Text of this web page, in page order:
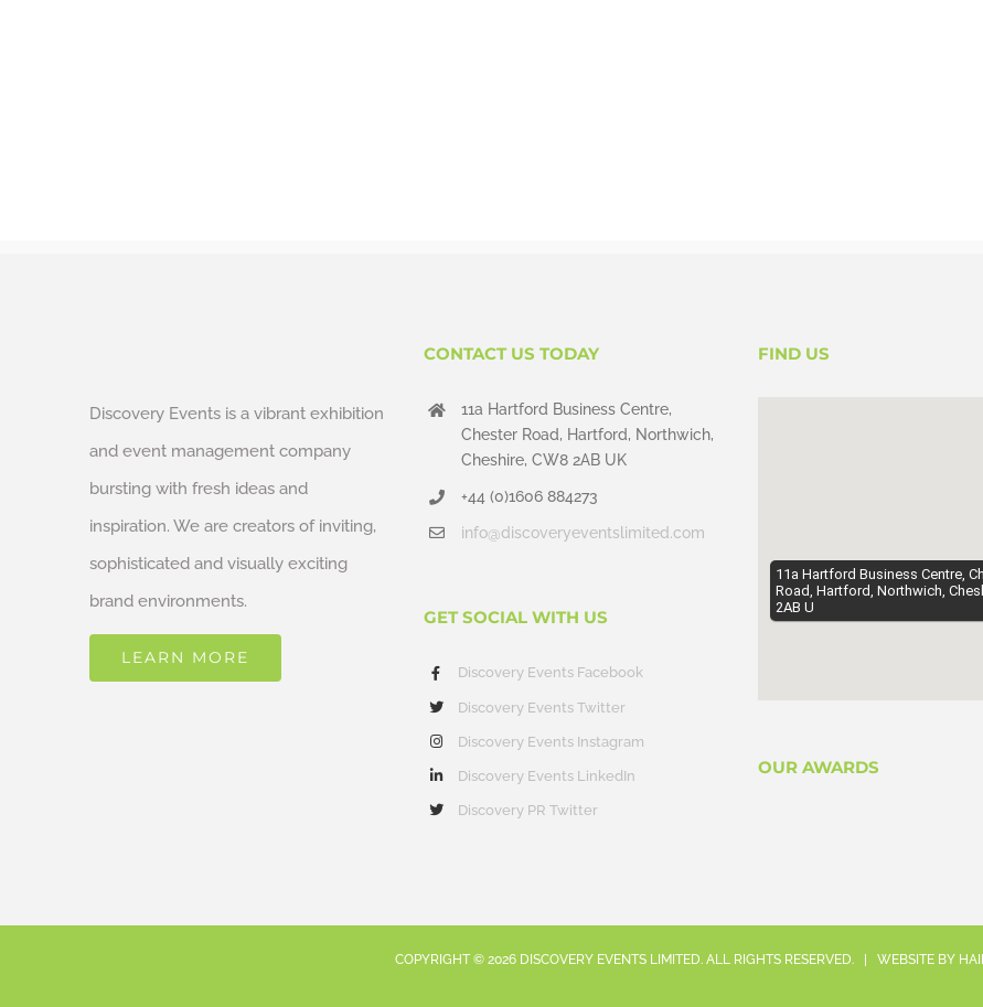
Discovery Events is a vibrant exhibition
and event management company
bursting with fresh ideas and
inspiration. We are creators of inviting,
sophisticated and visually exciting
brand environments.
LEARN MORE
CONTACT US TODAY
11a Hartford Business Centre,
Chester Road, Hartford, Northwich,
Cheshire, CW8 2AB UK
+44 (0)1606 884273
info@discoveryeventslimited.com
GET SOCIAL WITH US
Discovery Events Facebook
Discovery Events Twitter
Discovery Events Instagram
Discovery Events LinkedIn
Discovery PR Twitter
FIND US
11a Hartford Business Centre,
Road, Hartford, Northwich,
2AB U
OUR AWARDS
COPYRIGHT © 2026DISCOVERY EVENTS LIMITED. ALL RIGHTS RESERVED. | WEBSITE BY